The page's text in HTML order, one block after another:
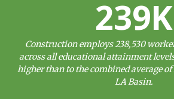
239K
Construction employs 238,530
across all educational attainment
higher than to the combined average
LA Basin.